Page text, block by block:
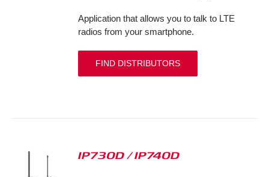
Application that allows you to talk to LTE
radios from your smartphone.
FIND DISTRIBUTORS
IP730D / IP740D